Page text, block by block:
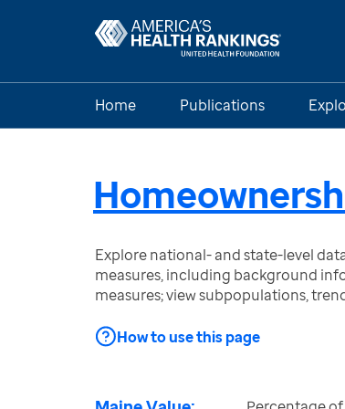
Home Publications
Explore national- and state-level
measures, including background
measures; view subpopulations,
How to use this page